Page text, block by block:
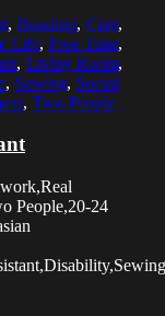
, Bonding, Care,
Life, Free Time,
, Living Room,
, Sewing, Social
, Two People
People,20-24